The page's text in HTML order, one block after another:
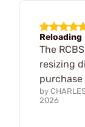
Reloading
The
resizing
purchase
by
2026